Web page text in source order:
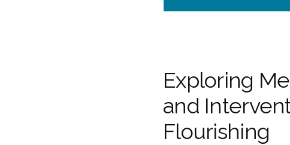
Exploring
and
Flourishing